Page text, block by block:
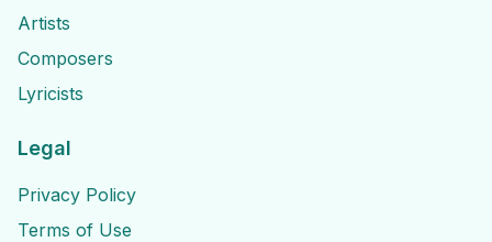
Artists
Composers
Lyricists
Legal
Privacy Policy
Terms of Use